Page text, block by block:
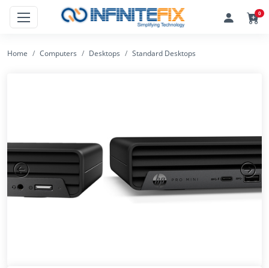
0
Home Computers Desktops Standard Desktops
Previous Next